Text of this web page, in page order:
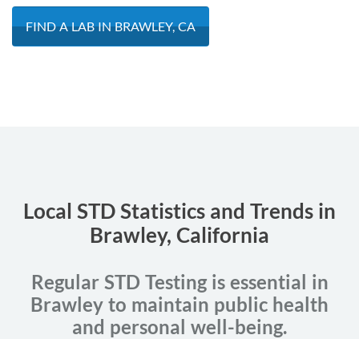
FIND A LAB IN BRAWLEY, CA
Local STD Statistics and Trends in
Brawley, California
Regular STD Testing is essential in
Brawley to maintain public health
and personal well-being.